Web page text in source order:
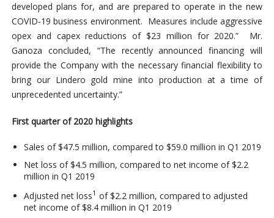
developed plans for, and are prepared to operate in the new
COVID-19 business environment. Measures include aggressive
opex and capex reductions of $23 million for 2020.” Mr.
Ganoza concluded, “The recently announced financing will
provide the Company with the necessary financial flexibility to
bring our Lindero gold mine into production at a time of
unprecedented uncertainty.”
First quarter of 2020 highlights
Sales of $47.5 million, compared to $59.0 million in Q1 2019
Net loss of $4.5 million, compared to net income of $2.2
million in Q1 2019
Adjusted net loss1 of $2.2 million, compared to adjusted
net income of $8.4 million in Q1 2019